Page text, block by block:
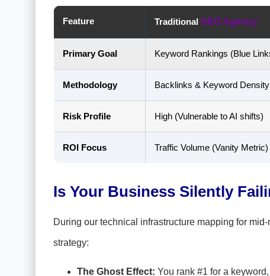
Feature Traditional SEO Agency
Primary Goal Keyword Rankings (Blue
Methodology Backlinks & Keyword Density
Risk Profile High (Vulnerable to AI shifts)
ROI Focus Traffic Volume (Vanity Metric)
Is Your Business Silently
During our technical infrastructure mapping for
strategy:
The Ghost Effect: You rank #1 for a